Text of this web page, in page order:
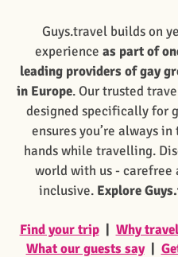
Guys.travel builds on
experience as part of
leading providers of gay
in Europe. Our trusted
designed specifically for
ensures you’re always in
hands while travelling.
world with us - carefree
inclusive. Explore
Find your trip| Why
What our guests say|